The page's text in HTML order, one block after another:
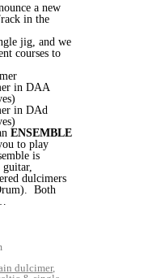
a new
in the
jig, and we
courses to
in DAA
in DAd
ENSEMBLE
to play
is
dulcimers
Both
dulcimer,